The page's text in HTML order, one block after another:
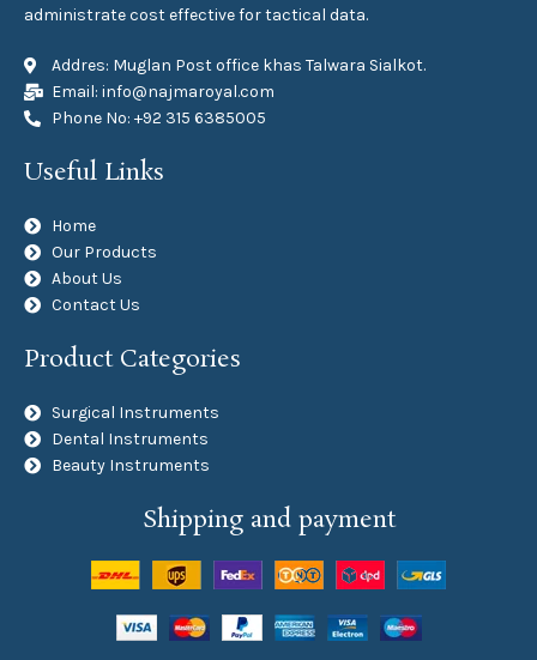
administrate cost effective for tactical data.
Addres: Muglan Post office khas Talwara Sialkot.
Email: info@najmaroyal.com
Phone No: +92 315 6385005
Useful Links
Home
Our Products
About Us
Contact Us
Product Categories
Surgical Instruments
Dental Instruments
Beauty Instruments
Shipping and payment